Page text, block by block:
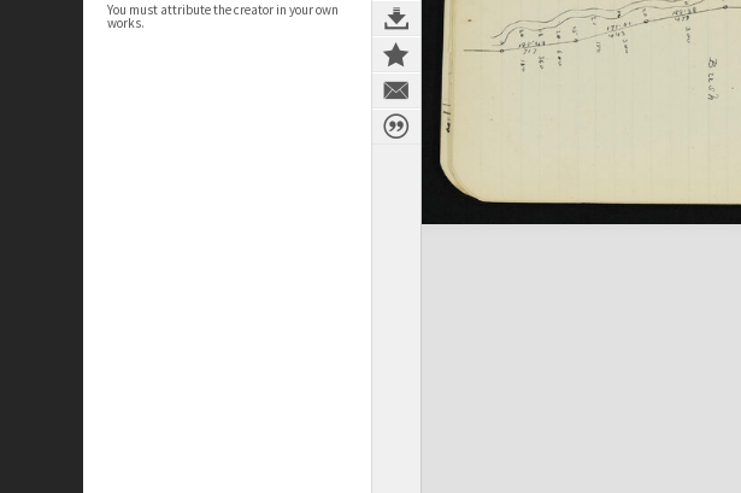
You must attribute the creator in your own
works.